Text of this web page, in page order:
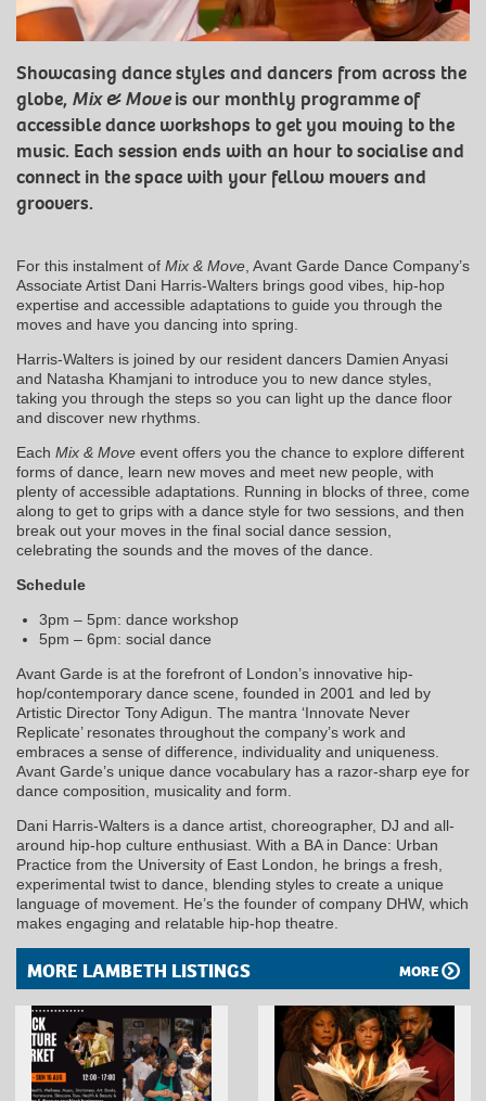
Showcasing dance styles and dancers from across the
globe, Mix & Moveis our monthly programme of
accessible dance workshops to get you moving to the
music. Each session ends with an hour to socialise and
connect in the space with your fellow movers and
groovers.
For this instalment of Mix & Move , Avant Garde Dance Company’s
Associate Artist Dani Harris-Walters brings good vibes, hip-hop
expertise and accessible adaptations to guide you through the
moves and have you dancing into spring.
Harris-Walters is joined by our resident dancers Damien Anyasi
and Natasha Khamjani to introduce you to new dance styles,
taking you through the steps so you can light up the dance floor
and discover new rhythms.
Each Mix & Move event offers you the chance to explore different
forms of dance, learn new moves and meet new people, with
plenty of accessible adaptations. Running in blocks of three, come
along to get to grips with a dance style for two sessions, and then
break out your moves in the final social dance session,
celebrating the sounds and the moves of the dance.
Schedule
3pm – 5pm: dance workshop
5pm – 6pm: social dance
Avant Garde is at the forefront of London’s innovative hip-
hop/contemporary dance scene, founded in 2001 and led by
Artistic Director Tony Adigun. The mantra ‘Innovate Never
Replicate’ resonates throughout the company’s work and
embraces a sense of difference, individuality and uniqueness.
Avant Garde’s unique dance vocabulary has a razor-sharp eye for
dance composition, musicality and form.
Dani Harris-Walters is a dance artist, choreographer, DJ and all-
around hip-hop culture enthusiast. With a BA in Dance: Urban
Practice from the University of East London, he brings a fresh,
experimental twist to dance, blending styles to create a unique
language of movement. He’s the founder of company DHW, which
makes engaging and relatable hip-hop theatre.
MORE LAMBETH LISTINGS MORE